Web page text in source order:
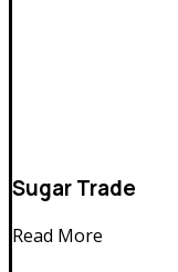
Sugar Trade
Read More